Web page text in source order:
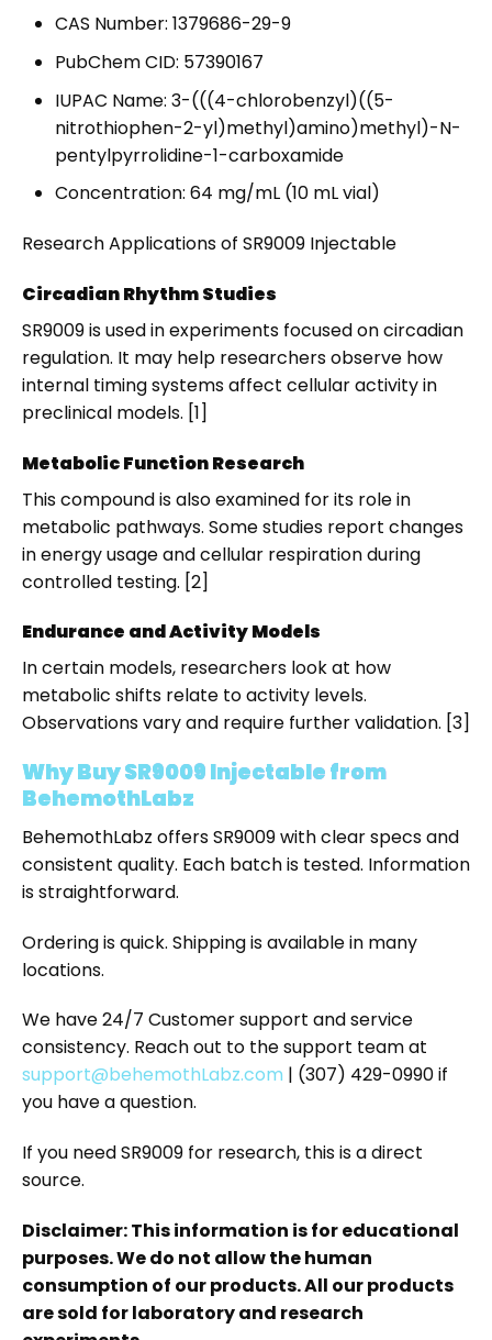
CAS Number: 1379686-29-9
PubChem CID: 57390167
IUPAC Name: 3-(((4-chlorobenzyl)((5-
nitrothiophen-2-yl)methyl)amino)methyl)-N-
pentylpyrrolidine-1-carboxamide
Concentration: 64 mg/mL (10 mL vial)
Research Applications of SR9009 Injectable
Circadian Rhythm Studies
SR9009 is used in experiments focused on circadian
regulation. It may help researchers observe how
internal timing systems affect cellular activity in
preclinical models. [1]
Metabolic Function Research
This compound is also examined for its role in
metabolic pathways. Some studies report changes
in energy usage and cellular respiration during
controlled testing. [2]
Endurance and Activity Models
In certain models, researchers look at how
metabolic shifts relate to activity levels.
Observations vary and require further validation. [3]
Why Buy SR9009 Injectable from
BehemothLabz
BehemothLabz offers SR9009 with clear specs and
consistent quality. Each batch is tested. Information
is straightforward.
Ordering is quick. Shipping is available in many
locations.
We have 24/7 Customer support and service
consistency. Reach out to the support team at
support@behemothLabz.com | (307) 429-0990 if
you have a question.
If you need SR9009 for research, this is a direct
source.
Disclaimer: This information is for educational
purposes. We do not allow the human
consumption of our products. All our products
are sold for laboratory and research